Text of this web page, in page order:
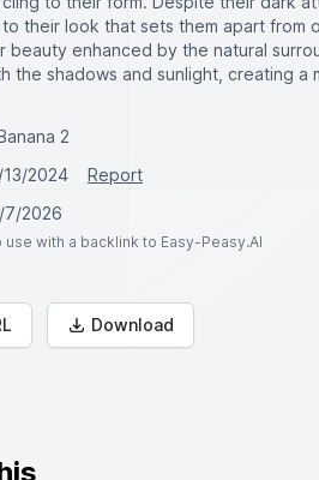
their look that sets them apart from
beauty enhanced by the natural
the shadows and sunlight, creating
2
2024
Report
7/2026
use with a backlink to Easy-Peasy.AI
Download